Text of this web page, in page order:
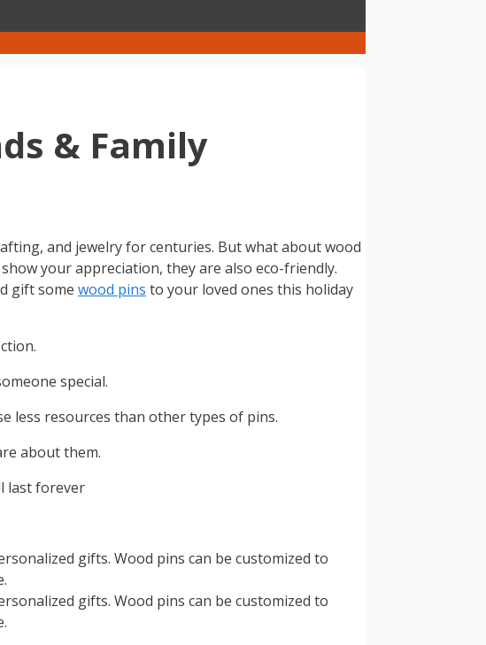
& Family
and jewelry for centuries. But what about wood
your appreciation, they are also eco-friendly.
gift some wood pins to your loved ones this holiday
special.
less resources than other types of pins.
about them.
last forever
gifts. Wood pins can be customized to
gifts. Wood pins can be customized to